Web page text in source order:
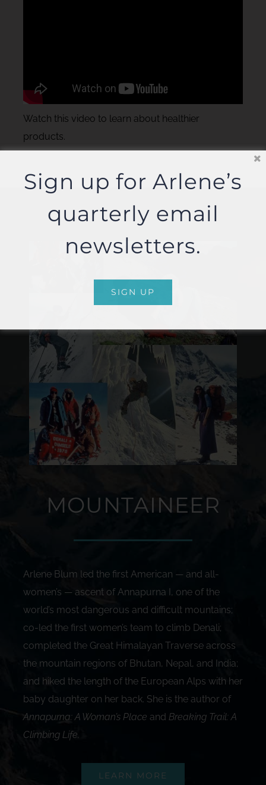
Watch this video to learn about healthier
products.
MOUNTAINEER
Arlene Blum led the first American — and all-
women’s — ascent of Annapurna I, one of the
world’s most dangerous and difficult mountains;
co-led the first women’s team to climb Denali;
completed the Great Himalayan Traverse across
the mountain regions of Bhutan, Nepal, and India;
and hiked the length of the European Alps with her
baby daughter on her back. She is the author of
Annapurna: A Woman’s Place and Breaking Trail: A
Climbing Life.
LEARN MORE
Sign up for Arlene’s
quarterly email
newsletters.
SIGN UP